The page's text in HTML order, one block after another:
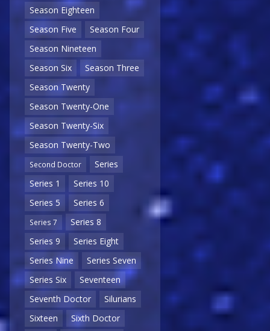
Season Eighteen
Season Five
Season Four
Season Nineteen
Season Six
Season Three
Season Twenty
Season Twenty-One
Season Twenty-Six
Season Twenty-Two
Second Doctor
Series
Series 1
Series 10
Series 5
Series 6
Series 7
Series 8
Series 9
Series Eight
Series Nine
Series Seven
Series Six
Seventeen
Seventh Doctor
Silurians
Sixteen
Sixth Doctor